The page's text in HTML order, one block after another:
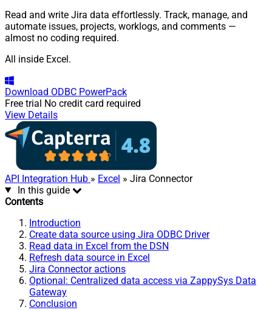
Read and write Jira data effortlessly. Track, manage, and
automate issues, projects, worklogs, and comments —
almost no coding required.
All inside Excel.
Download ODBC PowerPack
Free trial No credit card required
View Details
API Integration Hub » Excel » Jira Connector
In this guide
Contents
Introduction
Create data source using Jira ODBC Driver
Read data in Excel from the DSN
Refresh data source in Excel
Jira Connector actions
Optional: Centralized data access via ZappySys Data
Gateway
Conclusion